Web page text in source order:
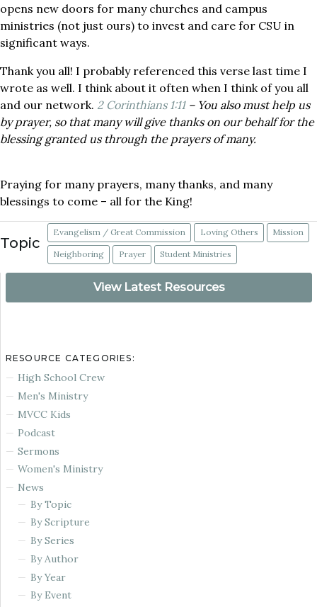
opens new doors for many churches and campus
ministries (not just ours) to invest and care for CSU in
significant ways.
Thank you all! I probably referenced this verse last time I
wrote as well. I think about it often when I think of you all
and our network. 2 Corinthians 1:11– You also must help us
by prayer, so that many will give thanks on our behalf for the
blessing granted us through the prayers of many.
Praying for many prayers, many thanks, and many
blessings to come – all for the King!
Topic
Evangelism / Great Commission Loving Others Mission
Neighboring Prayer Student Ministries
View Latest Resources
RESOURCE CATEGORIES:
High School Crew
Men's Ministry
MVCC Kids
Podcast
Sermons
Women's Ministry
News
By Topic
By Scripture
By Series
By Author
By Year
By Event